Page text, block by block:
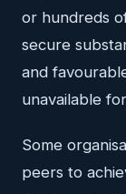
or hundreds
secure
and
unavailable
Some
peers to